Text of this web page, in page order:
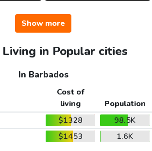
Show more
in Popular cities
In Barbados
Cost of
living
Population
$1328
98.5K
$1453 1.6K